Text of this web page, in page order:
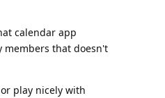
calendar app
members that doesn't
play nicely with